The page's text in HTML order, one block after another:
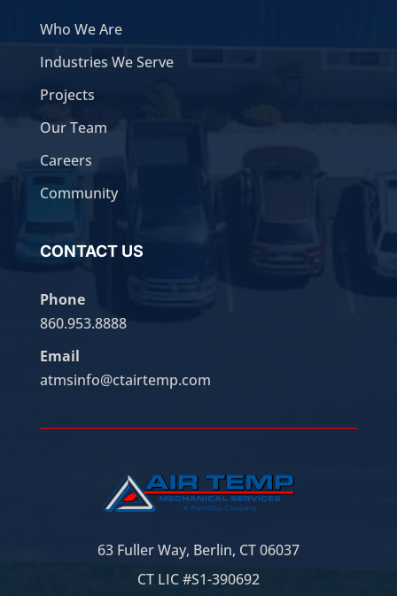
Who We Are
Industries We Serve
Projects
Our Team
Careers
Community
CONTACT US
Phone
860.953.8888
Email
atmsinfo@ctairtemp.com
63 Fuller Way, Berlin, CT 06037
CT LIC #S1-390692